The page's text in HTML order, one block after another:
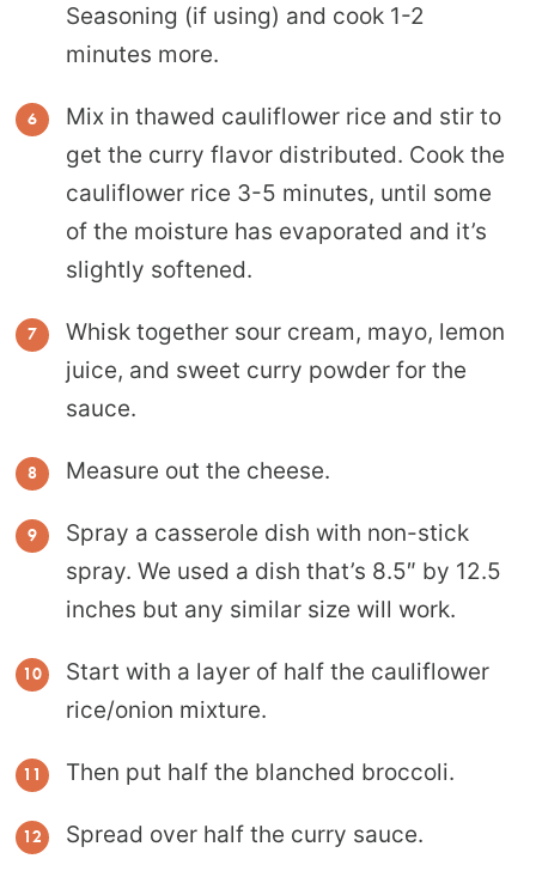
Seasoning (if using) and cook 1-2
minutes more.
Mix in thawed cauliflower rice and stir to
get the curry flavor distributed. Cook the
cauliflower rice 3-5 minutes, until some
of the moisture has evaporated and it’s
slightly softened.
Whisk together sour cream, mayo, lemon
juice, and sweet curry powder for the
sauce.
Measure out the cheese.
Spray a casserole dish with non-stick
spray. We used a dish that’s 8.5″ by 12.5
inches but any similar size will work.
Start with a layer of half the cauliflower
rice/onion mixture.
Then put half the blanched broccoli.
Spread over half the curry sauce.